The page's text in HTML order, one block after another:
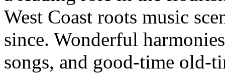
West Coast roots music
since. Wonderful
songs, and good-time old-